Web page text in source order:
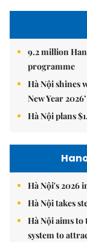
9.2 million
programme
Hà Nội shines
New Year
Hà Nội plans
Hà Nội's 2026
Hà Nội takes
Hà Nội aims
system to